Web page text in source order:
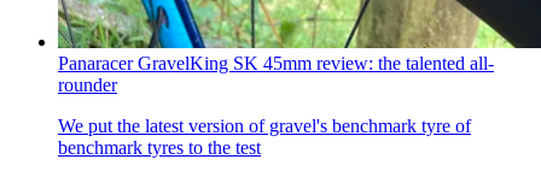
Panaracer GravelKing SK 45mm review: the talented all-
rounder
We put the latest version of gravel's benchmark tyre of
benchmark tyres to the test